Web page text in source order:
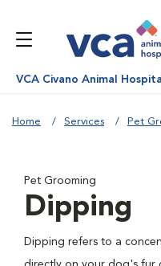
VCA Civano Animal
Home Services Pet
Pet Grooming
Dipping
Dipping refers to a